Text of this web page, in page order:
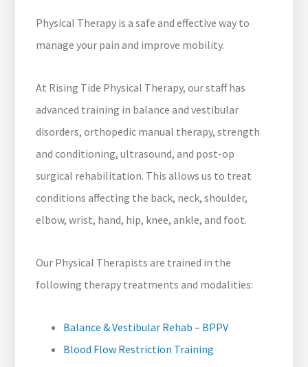
Physical Therapy is a safe and effective way to
manage your pain and improve mobility.
At Rising Tide Physical Therapy, our staff has
advanced training in balance and vestibular
disorders, orthopedic manual therapy, strength
and conditioning, ultrasound, and post-op
surgical rehabilitation. This allows us to treat
conditions affecting the back, neck, shoulder,
elbow, wrist, hand, hip, knee, ankle, and foot.
Our Physical Therapists are trained in the
following therapy treatments and modalities:
Balance & Vestibular Rehab – BPPV
Blood Flow Restriction Training